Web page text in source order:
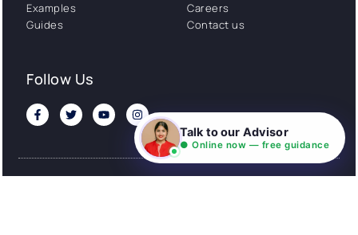
Examples
Guides
Careers
Contact us
Follow Us
Talk to our Advisor
● Online now — free guidance